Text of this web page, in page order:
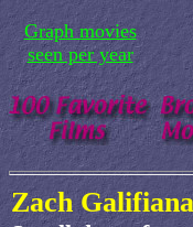
Graph movies
seen per year
Zach